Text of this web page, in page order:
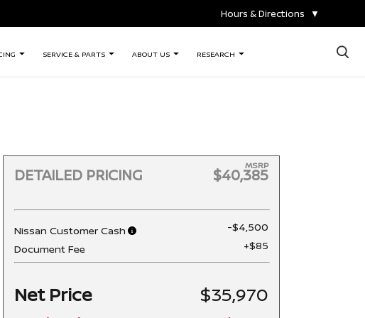
Hours & Directions ▼
SERVICE & PARTS ABOUT US RESEARCH ×
DETAILED PRICING
MSRP
$40,385
Nissan Customer Cash
-$4,500
Document Fee
+$85
Net Price $35,970